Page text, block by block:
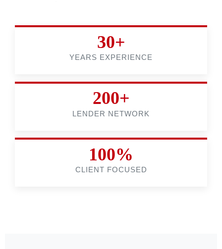
30+
YEARS EXPERIENCE
200+
LENDER NETWORK
100%
CLIENT FOCUSED